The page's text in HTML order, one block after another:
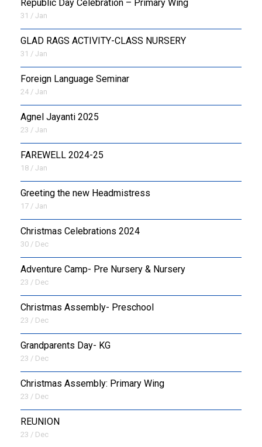
Republic Day Celebration – Primary Wing
31 / Jan
GLAD RAGS ACTIVITY-CLASS NURSERY
31 / Jan
Foreign Language Seminar
24 / Jan
Agnel Jayanti 2025
23 / Jan
FAREWELL 2024-25
18 / Jan
Greeting the new Headmistress
17 / Jan
Christmas Celebrations 2024
30 / Dec
Adventure Camp- Pre Nursery & Nursery
23 / Dec
Christmas Assembly- Preschool
23 / Dec
Grandparents Day- KG
23 / Dec
Christmas Assembly: Primary Wing
23 / Dec
REUNION
23 / Dec